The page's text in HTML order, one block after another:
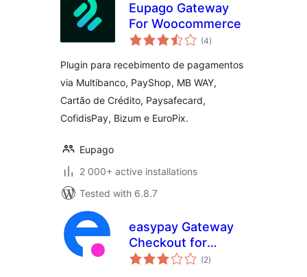
Eupago Gateway
For Woocommerce
(4total
ratings
)
Plugin para recebimento de pagamentos
via Multibanco, PayShop, MB WAY,
Cartão de Crédito, Paysafecard,
CofidisPay, Bizum e EuroPix.
Eupago
2 000+ active installations
Tested with 6.8.7
easypay Gateway
Checkout for
WooCommerce
(2total
ratings
)